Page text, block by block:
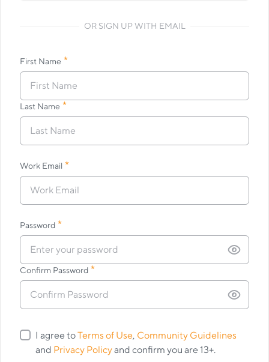
OR SIGN UP WITH EMAIL
First Name *
Last Name *
Work Email *
Password *
Confirm Password *
I agree toTerms of Use, Community Guidelines
and Privacy Policyand confirm you are 13+.